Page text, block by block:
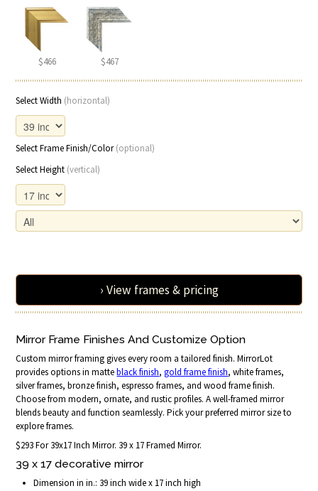
$466 $467
Select Width (horizontal)
Select Frame Finish/Color(optional)
Select Height (vertical)
› View frames & pricing
Mirror Frame Finishes And Customize Option
Custom mirror framing gives every room a tailored finish. MirrorLot
provides options in matteblack finish,gold frame finish, white frames,
silver frames, bronze finish, espresso frames, and wood frame finish.
Choose from modern, ornate, and rustic profiles. A well-framed mirror
blends beauty and function seamlessly. Pick your preferred mirror size to
explore frames.
$293 For 39x17 Inch Mirror. 39 x 17 Framed Mirror.
39 x 17 decorative mirror
Dimension in in.: 39 inch wide x 17 inch high